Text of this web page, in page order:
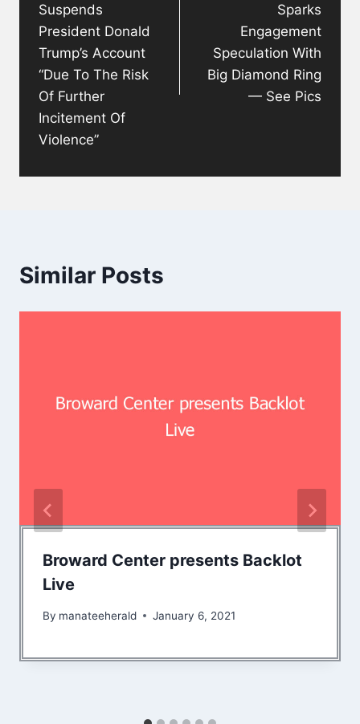
Suspends
President Donald
Trump’s Account
“Due To The Risk
Of Further
Incitement Of
Violence”
Sparks
Engagement
Speculation With
Big Diamond Ring
— See Pics
Similar Posts
Broward Center presents Backlot
Live
By manateeherald January 6, 2021